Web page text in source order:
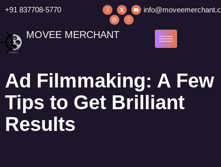
+91 837708-5770
MOVEE MERCHANT
Ad Filmmaking: A Few
Tips to Get Brilliant
Results